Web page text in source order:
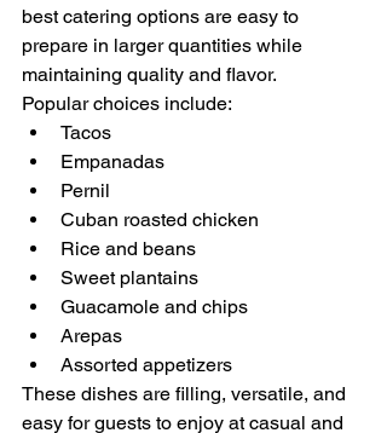
best catering options are easy to
prepare in larger quantities while
maintaining quality and flavor.
Popular choices include:
Tacos
Empanadas
Pernil
Cuban roasted chicken
Rice and beans
Sweet plantains
Guacamole and chips
Arepas
Assorted appetizers
These dishes are filling, versatile, and
easy for guests to enjoy at casual and